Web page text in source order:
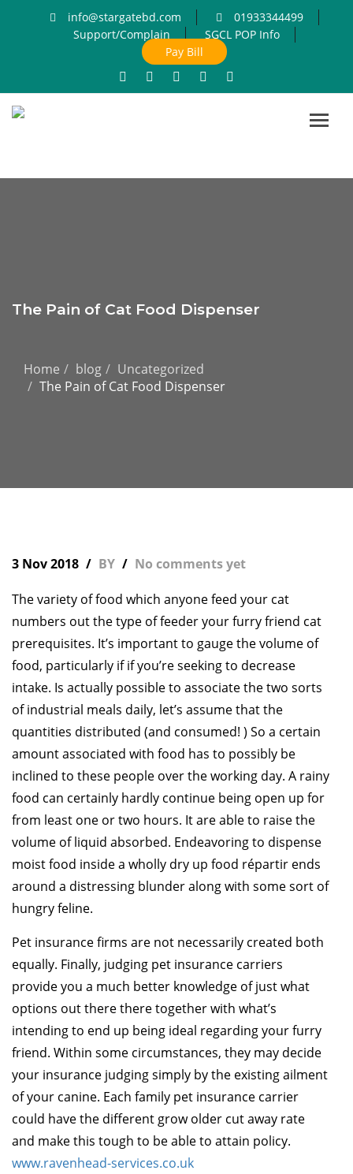
info@stargatebd.com
01933344499
Support/Complain
SGCL POP Info
Pay Bill
The Pain of Cat Food Dispenser
Home blog
Uncategorized
The Pain of Cat Food Dispenser
3 Nov 2018 BY No comments yet
The variety of food which anyone feed your cat
numbers out the type of feeder your furry friend cat
prerequisites. It’s important to gauge the volume of
food, particularly if if you’re seeking to decrease
intake. Is actually possible to associate the two sorts
of industrial meals daily, let’s assume that the
quantities distributed (and consumed! ) So a certain
amount associated with food has to possibly be
inclined to these people over the working day. A rainy
food can certainly hardly continue being open up for
from least one or two hours. It are able to raise the
volume of liquid absorbed. Endeavoring to dispense
moist food inside a wholly dry up food répartir ends
around a distressing blunder along with some sort of
hungry feline.
Pet insurance firms are not necessarily created both
equally. Finally, judging pet insurance carriers
provide you a much better knowledge of just what
options out there there together with what’s
intending to end up being ideal regarding your furry
friend. Within some circumstances, they may decide
your insurance judging simply by the existing ailment
of your canine. Each family pet insurance carrier
could have the different grow older cut away rate
and make this tough to be able to attain policy.
www.ravenhead-services.co.uk